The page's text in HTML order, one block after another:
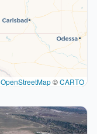
OpenStreetMap©CARTO